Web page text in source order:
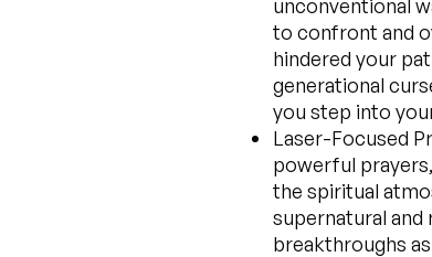
unconventional
to confront and
hindered your
generational
you step into
Laser-Focused
powerful
the spiritual
supernatural and
breakthroughs